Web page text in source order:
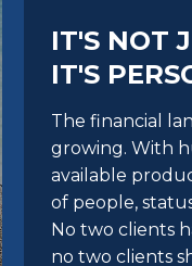
IT'S NOT
IT'S
The financial
growing. With
available
of people,
No two clients
no two clients